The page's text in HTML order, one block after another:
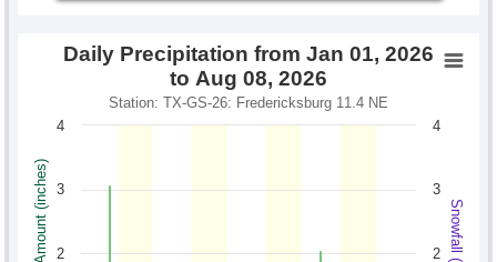
Daily Precipitation from Jan 01, 2026
to Aug 08, 2026
Station: TX-GS-26: Fredericksburg 11.4 NE
2
3
4
2
3
4